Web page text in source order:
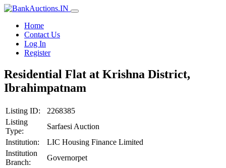
Home
Contact Us
Log In
Register
Residential Flat at Krishna District,
Ibrahimpatnam
Listing ID:
2268385
Listing
Type:
Sarfaesi Auction
Institution:
LIC Housing Finance Limited
Institution
Branch:
Governorpet